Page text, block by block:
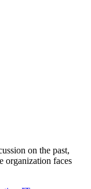
on the past,
organization faces